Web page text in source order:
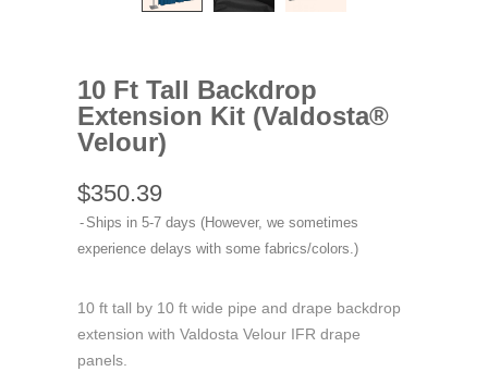
10 Ft Tall Backdrop
Extension Kit (Valdosta®
Velour)
$350.39
Ships in 5-7 days (However, we sometimes
experience delays with some fabrics/colors.)
10 ft tall by 10 ft wide pipe and drape backdrop
extension with Valdosta Velour IFR drape
panels.